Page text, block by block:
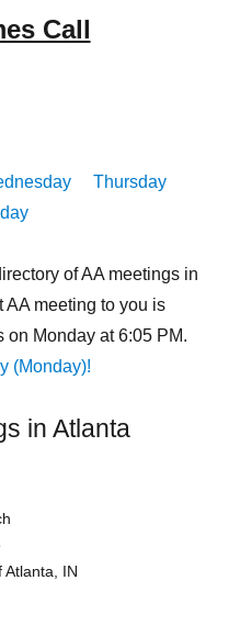
Call
Thursday
of AA meetings in
meeting to you is
on Monday at 6:05 PM.
(Monday)!
in Atlanta
Atlanta, IN